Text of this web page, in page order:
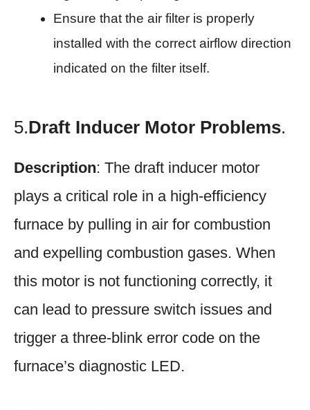
Ensure that the air filter is properly
installed with the correct airflow direction
indicated on the filter itself.
5.Draft Inducer Motor Problems.
Description: The draft inducer motor
plays a critical role in a high-efficiency
furnace by pulling in air for combustion
and expelling combustion gases. When
this motor is not functioning correctly, it
can lead to pressure switch issues and
trigger a three-blink error code on the
furnace’s diagnostic LED.